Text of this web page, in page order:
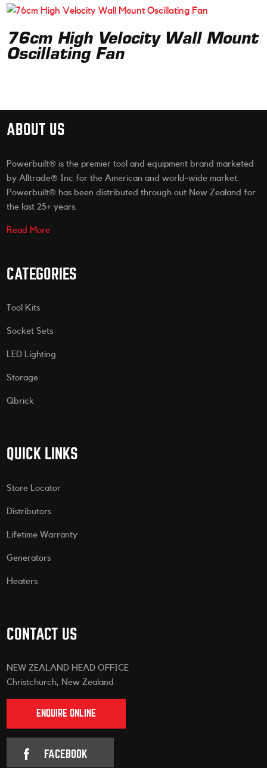
76cm High Velocity Wall Mount
Oscillating Fan
ABOUT US
Powerbuilt® is the premier tool and equipment brand marketed
by Alltrade® Inc for the American and world-wide market.
Powerbuilt® has been distributed through out New Zealand for
the last 25+ years.
Read More
CATEGORIES
Tool Kits
Socket Sets
LED Lighting
Storage
Qbrick
QUICK LINKS
Store Locator
Distributors
Lifetime Warranty
Generators
Heaters
CONTACT US
NEW ZEALAND HEAD OFFICE
Christchurch, New Zealand
ENQUIRE ONLINE
FACEBOOK